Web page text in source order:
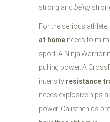
strong and being
For the serious athlete,
at home needs to
sport. A Ninja Warrior
pulling power. A
intensity resistance
needs explosive hips
power. Calisthenics